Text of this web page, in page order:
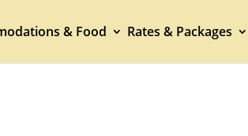
& Food Rates & Packages